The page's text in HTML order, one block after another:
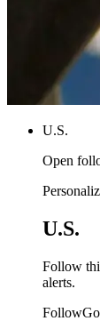
U.S.
Open
U.S.
Follow
alerts.
FollowGo